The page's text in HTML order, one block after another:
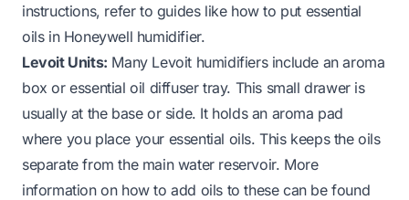
instructions, refer to guides like how to put essential
oils in Honeywell humidifier.
Levoit Units: Many Levoit humidifiers include an aroma
box or essential oil diffuser tray. This small drawer is
usually at the base or side. It holds an aroma pad
where you place your essential oils. This keeps the oils
separate from the main water reservoir. More
information on how to add oils to these can be found